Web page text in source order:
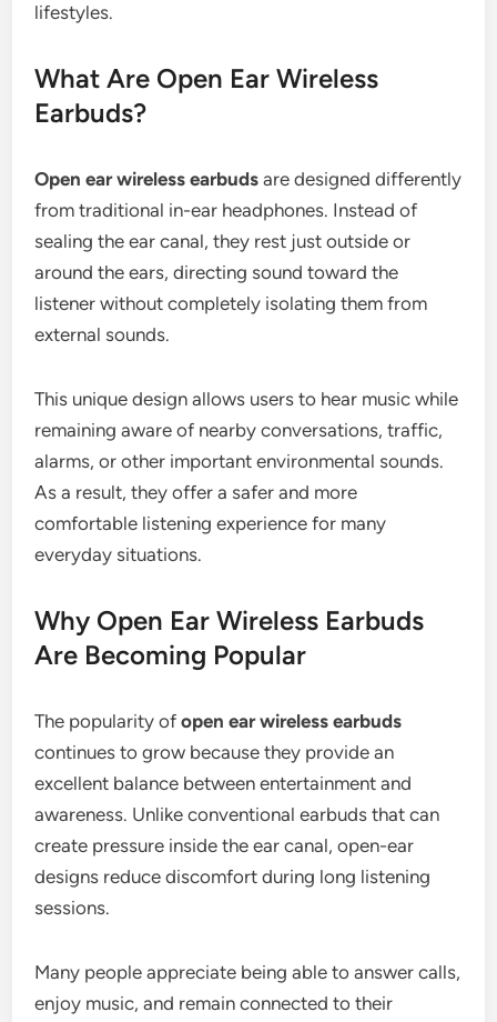
lifestyles.
What Are Open Ear Wireless
Earbuds?
Open ear wireless earbuds are designed differently
from traditional in-ear headphones. Instead of
sealing the ear canal, they rest just outside or
around the ears, directing sound toward the
listener without completely isolating them from
external sounds.
This unique design allows users to hear music while
remaining aware of nearby conversations, traffic,
alarms, or other important environmental sounds.
As a result, they offer a safer and more
comfortable listening experience for many
everyday situations.
Why Open Ear Wireless Earbuds
Are Becoming Popular
The popularity ofopen ear wireless earbuds
continues to grow because they provide an
excellent balance between entertainment and
awareness. Unlike conventional earbuds that can
create pressure inside the ear canal, open-ear
designs reduce discomfort during long listening
sessions.
Many people appreciate being able to answer calls,
enjoy music, and remain connected to their